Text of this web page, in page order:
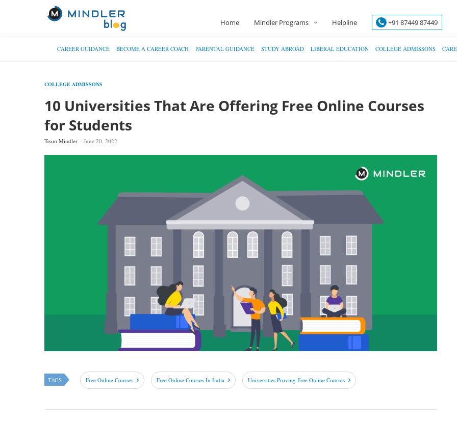
Home Mindler Programs Helpline +91 87449 87449
CAREER GUIDANCE BECOME A CAREER COACH PARENTAL GUIDANCE STUDY ABROAD LIBERAL EDUCATION COLLEGE ADMISSONS
COLLEGE ADMISSONS
10 Universities That Are Offering Free Online Courses
for Students
Team Mindler June 20, 2022
TAGS Free Online Courses Free Online Courses In India Universities Proving Free Online Courses